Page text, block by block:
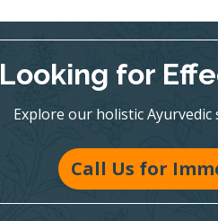
Looking for
Explore our holistic
Call Us for